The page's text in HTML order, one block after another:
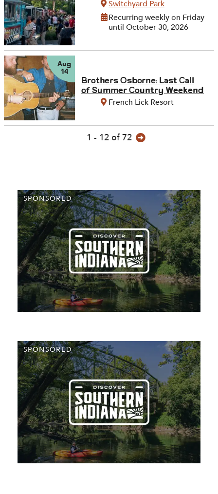
Switchyard Park
Recurring weekly on Friday
until October 30, 2026
Aug
14
Brothers Osborne: Last Call
of Summer Country Weekend
French Lick Resort
1 - 12 of 72
SPONSORED
SPONSORED